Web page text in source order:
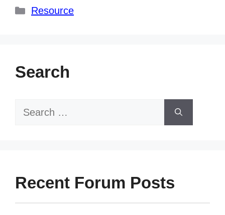
Categories
Resource
Search
Search
Recent Forum Posts